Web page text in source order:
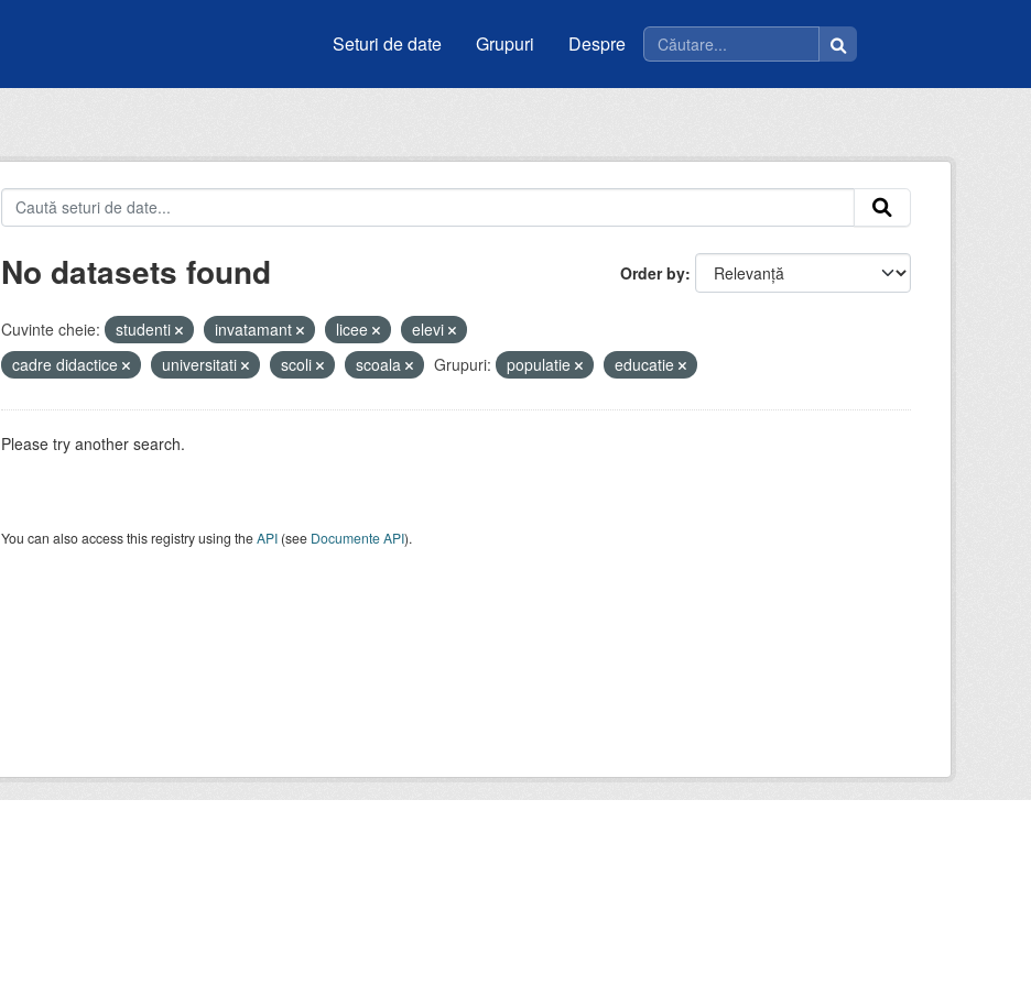
Seturi de date Grupuri Despre
Order by
No datasets found
Cuvinte cheie: studenti invatamant licee
elevi
cadre didactice
universitati scoli scoala Grupuri: populatie educatie
Please try another search.
You can also access this registry using theAPI(see Documente API).